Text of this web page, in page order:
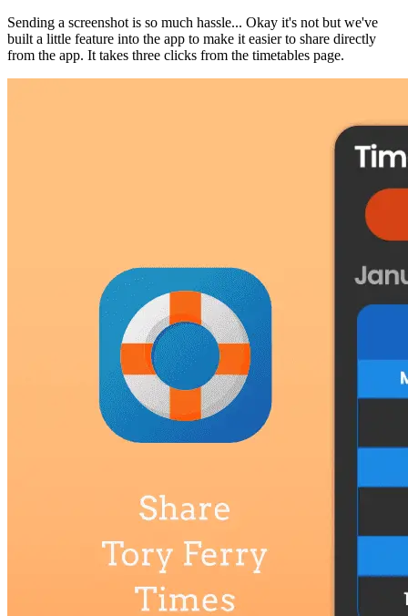
Sending a screenshot is so much hassle... Okay it's not but we've
built a little feature into the app to make it easier to share directly
from the app. It takes three clicks from the timetables page.